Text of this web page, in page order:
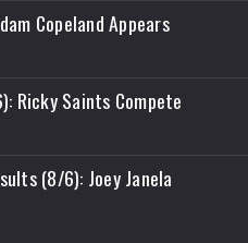
Copeland Appears
Ricky Saints Compete
(8/6): Joey Janela